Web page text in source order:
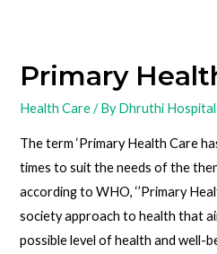
Primary
Health Care/ ByDhruthi Hospital
The term ‘Primary Health Care
times to suit the needs of the
according to WHO, ‘’Primary
society approach to health that
possible level of health and well-